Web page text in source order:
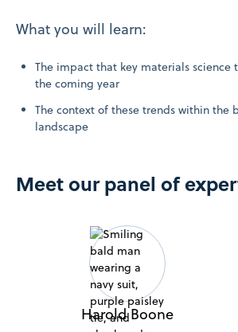
What you will learn:
The impact that key materials science
the coming year
The context of these trends within the
landscape
Meet our panel of
Harold Boone